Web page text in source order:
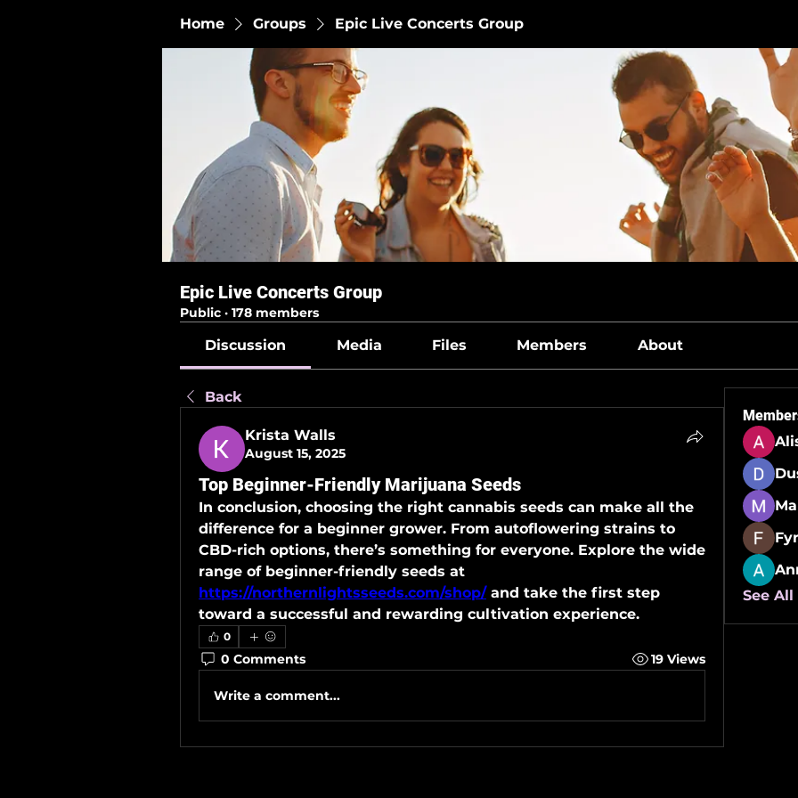
Home Groups Epic Live Concerts Group
Epic Live Concerts Group
Public · 178 members
Discussion Media Files Members About
Back
Krista Walls
August 15, 2025
Top Beginner-Friendly Marijuana Seeds
In conclusion, choosing the right cannabis seeds can make all the
difference for a beginner grower. From autoflowering strains to
CBD-rich options, there’s something for everyone. Explore the wide
https://northernlightsseeds.com/shop/ and take the first step
toward a successful and rewarding cultivation experience.
0
0 Comments 19 Views
Write a comment...
See All